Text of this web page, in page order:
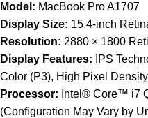
Model: MacBook Pro A1707
Display Size: 15.4-inch
Resolution: 2880 × 1800
Display Features: IPS
Color (P3), High Pixel
Processor: Intel® Core™ i7
(Configuration May Vary by